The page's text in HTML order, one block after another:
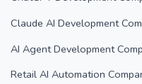
Claude AI Development
AI Agent Development
Retail AI Automation